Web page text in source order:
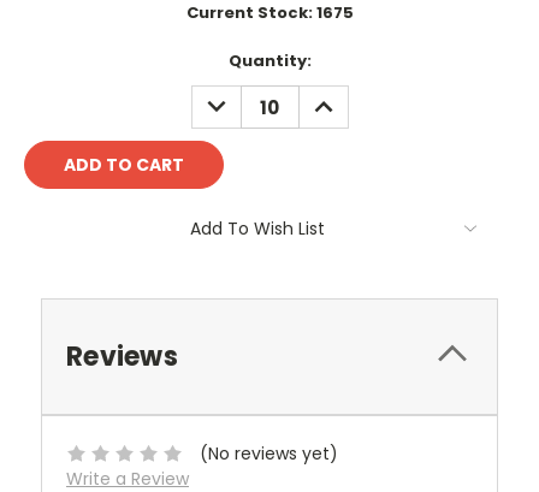
Current Stock:1675
Quantity:
DECREASE
QUANTITY:
INCREASE
QUANTITY:
Add To Wish List
Reviews
(No reviews yet)
Write a Review